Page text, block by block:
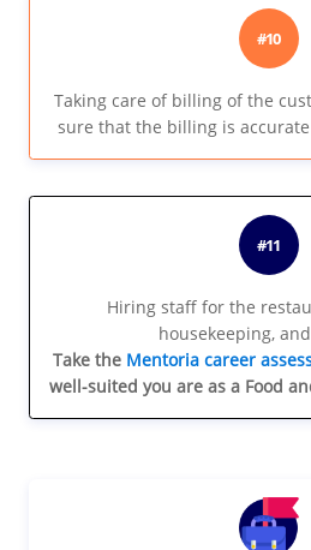
#10
Taking care of billing of the
sure that the billing is
#11
Hiring staff for the
housekeeping,
Take the Mentoria career
well-suited you are as a Food